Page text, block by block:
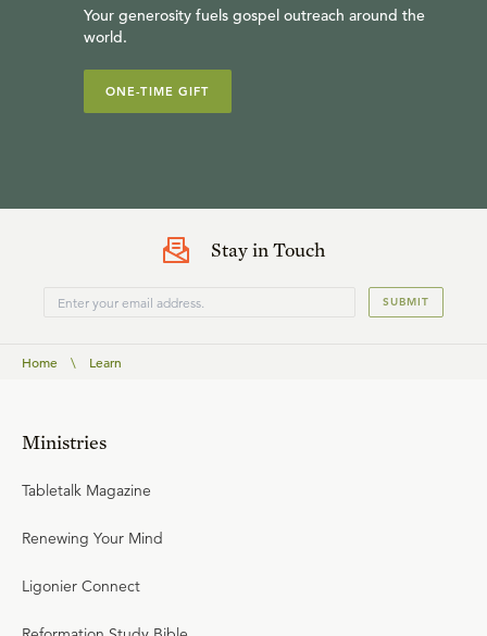
Your generosity fuels gospel outreach around the
world.
ONE-TIME GIFT
Stay in Touch
SUBMIT
Home \ Learn
Ministries
Tabletalk Magazine
Renewing Your Mind
Ligonier Connect